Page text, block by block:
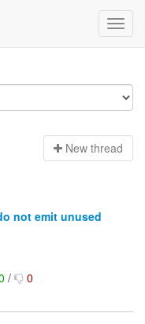
New thread
not emit unused
/ 0